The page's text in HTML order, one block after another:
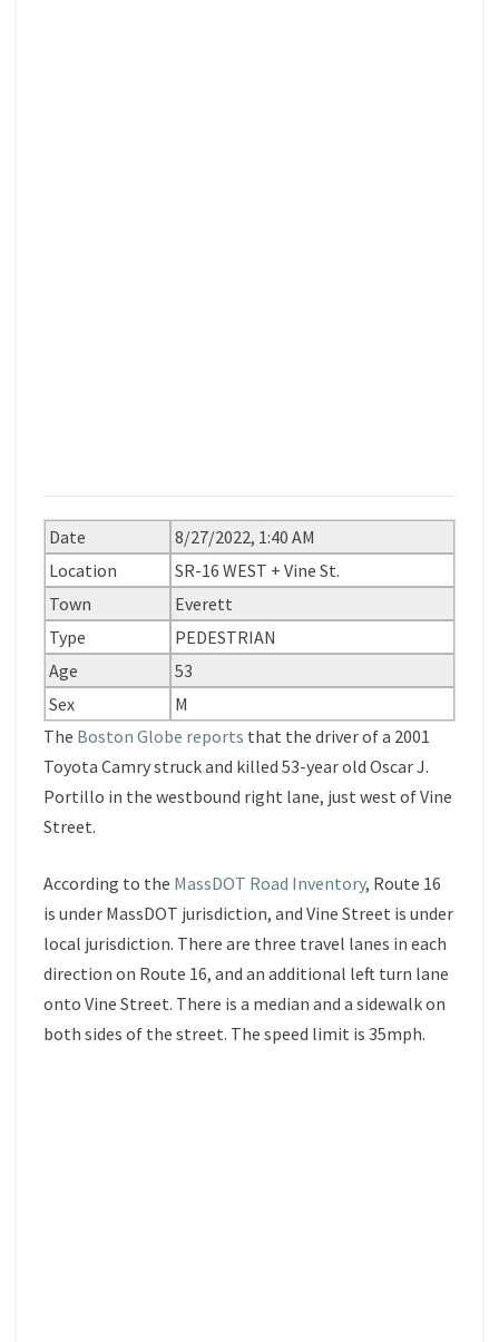
Date
8/27/2022, 1:40 AM
Location
SR-16 WEST + Vine St.
Town
Everett
Type
PEDESTRIAN
Age
53
Sex
M
The Boston Globe reports that the driver of a 2001
Toyota Camry struck and killed 53-year old Oscar J.
Portillo in the westbound right lane, just west of Vine
Street.
According to the MassDOT Road Inventory, Route 16
is under MassDOT jurisdiction, and Vine Street is under
local jurisdiction. There are three travel lanes in each
direction on Route 16, and an additional left turn lane
onto Vine Street. There is a median and a sidewalk on
both sides of the street. The speed limit is 35mph.